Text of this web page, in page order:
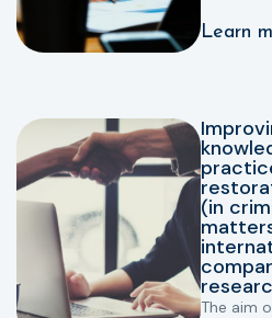
victims
RJ
settings).
Learn
(in
The aim